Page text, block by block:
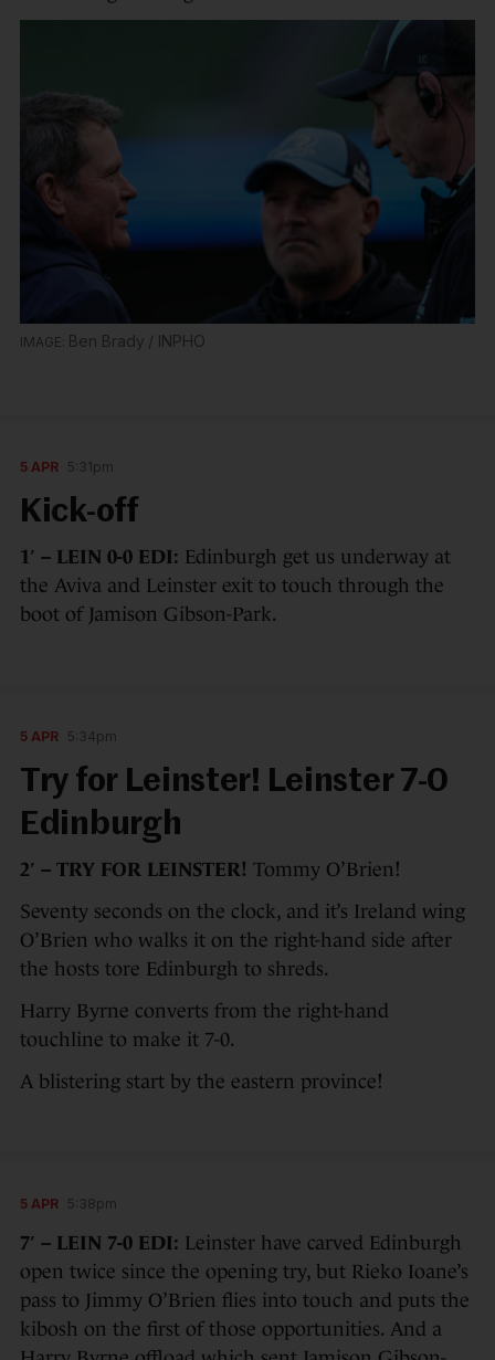
Ben Brady / INPHO
5 APR 5:31pm
Kick-off
1′ – LEIN 0-0 EDI: Edinburgh get us underway at
the Aviva and Leinster exit to touch through the
boot of Jamison Gibson-Park.
5 APR 5:34pm
Try for Leinster! Leinster 7-0
Edinburgh
2′ – TRY FOR LEINSTER! Tommy O’Brien!
Seventy seconds on the clock, and it’s Ireland wing
O’Brien who walks it on the right-hand side after
the hosts tore Edinburgh to shreds.
Harry Byrne converts from the right-hand
touchline to make it 7-0.
A blistering start by the eastern province!
5 APR 5:38pm
7′ – LEIN 7-0 EDI: Leinster have carved Edinburgh
open twice since the opening try, but Rieko Ioane’s
pass to Jimmy O’Brien flies into touch and puts the
kibosh on the first of those opportunities. And a